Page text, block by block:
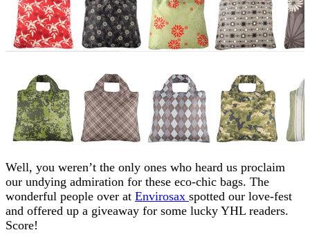
Well, you weren’t the only ones who heard us proclaim
our undying admiration for these eco-chic bags. The
wonderful people over at Envirosax spotted our love-fest
and offered up a giveaway for some lucky YHL readers.
Score!